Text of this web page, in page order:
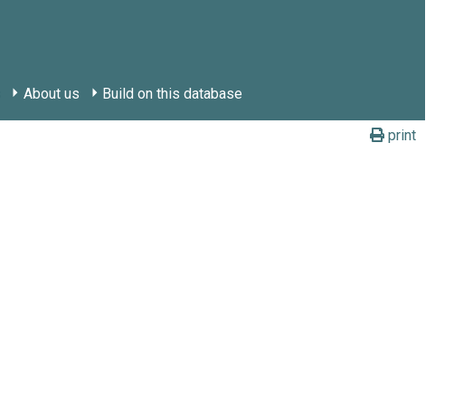
About us Build on this database
print